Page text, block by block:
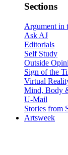
Sections
Argument in
Ask AJ
Editorials
Self Study
Outside
Sign of the
Virtual
Mind, Body
U-Mail
Stories from
Artsweek